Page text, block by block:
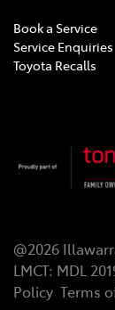
Book a Service
Service Enquiries
Toyota Recalls
@2026
LMCT: MDL
Policy Terms